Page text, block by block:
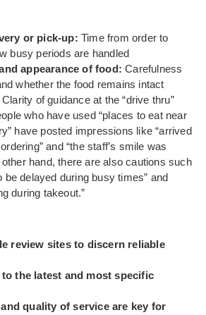
or pick-up: Time from order to
busy periods are handled
appearance of food: Carefulness
whether the food remains intact
Clarity of guidance at the “drive thru”
who have used “places to eat near
have posted impressions like “arrived
and “the staff’s smile was
hand, there are also cautions such
be delayed during busy times” and
during takeout.”
review sites to discern reliable
the latest and most specific
quality of service are key for